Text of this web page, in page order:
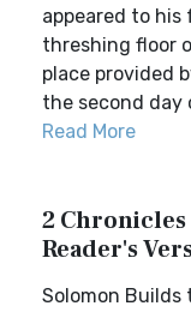
appeared to
threshing floor
place provided
the second day
Read More
2
Reader's
Solomon Builds